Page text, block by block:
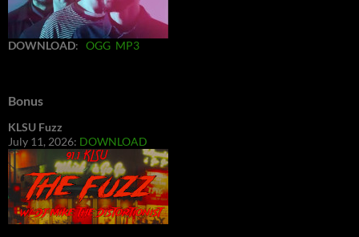
DOWNLOAD: OGG MP3
Bonus
KLSU Fuzz
July 11, 2026: DOWNLOAD